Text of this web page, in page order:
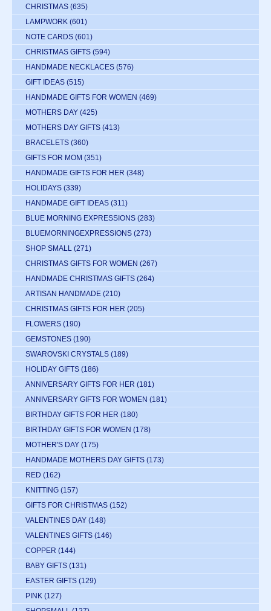
CHRISTMAS (635)
LAMPWORK (601)
NOTE CARDS (601)
CHRISTMAS GIFTS (594)
HANDMADE NECKLACES (576)
GIFT IDEAS (515)
HANDMADE GIFTS FOR WOMEN (469)
MOTHERS DAY (425)
MOTHERS DAY GIFTS (413)
BRACELETS (360)
GIFTS FOR MOM (351)
HANDMADE GIFTS FOR HER (348)
HOLIDAYS (339)
HANDMADE GIFT IDEAS (311)
BLUE MORNING EXPRESSIONS (283)
BLUEMORNINGEXPRESSIONS (273)
SHOP SMALL (271)
CHRISTMAS GIFTS FOR WOMEN (267)
HANDMADE CHRISTMAS GIFTS (264)
ARTISAN HANDMADE (210)
CHRISTMAS GIFTS FOR HER (205)
FLOWERS (190)
GEMSTONES (190)
SWAROVSKI CRYSTALS (189)
HOLIDAY GIFTS (186)
ANNIVERSARY GIFTS FOR HER (181)
ANNIVERSARY GIFTS FOR WOMEN (181)
BIRTHDAY GIFTS FOR HER (180)
BIRTHDAY GIFTS FOR WOMEN (178)
MOTHER'S DAY (175)
HANDMADE MOTHERS DAY GIFTS (173)
RED (162)
KNITTING (157)
GIFTS FOR CHRISTMAS (152)
VALENTINES DAY (148)
VALENTINES GIFTS (146)
COPPER (144)
BABY GIFTS (131)
EASTER GIFTS (129)
PINK (127)